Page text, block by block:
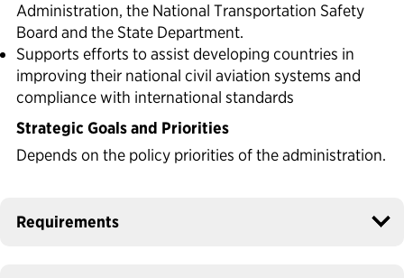
Administration, the National Transportation Safety
Board and the State Department.
Supports efforts to assist developing countries in
improving their national civil aviation systems and
compliance with international standards
Strategic Goals and Priorities
Depends on the policy priorities of the administration.
Requirements